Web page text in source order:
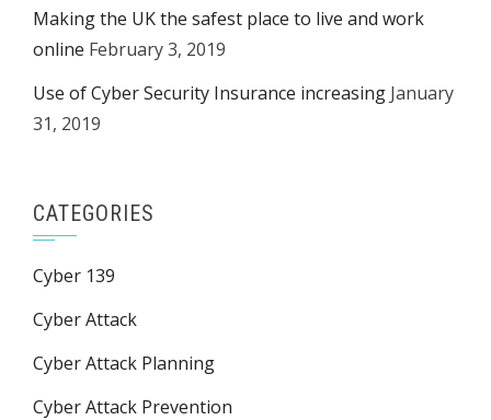
Making the UK the safest place to live and work
online February 3, 2019
Use of Cyber Security Insurance increasing January
31, 2019
CATEGORIES
Cyber 139
Cyber Attack
Cyber Attack Planning
Cyber Attack Prevention